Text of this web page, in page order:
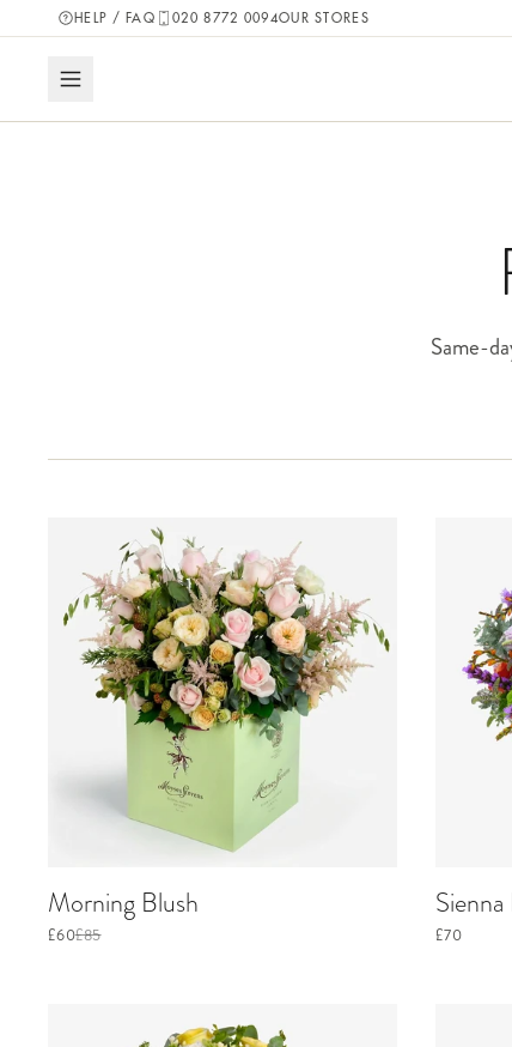
HELP / FAQ 020 8772 0094OUR STORES
Same-
Morning Blush
£60£85 £70